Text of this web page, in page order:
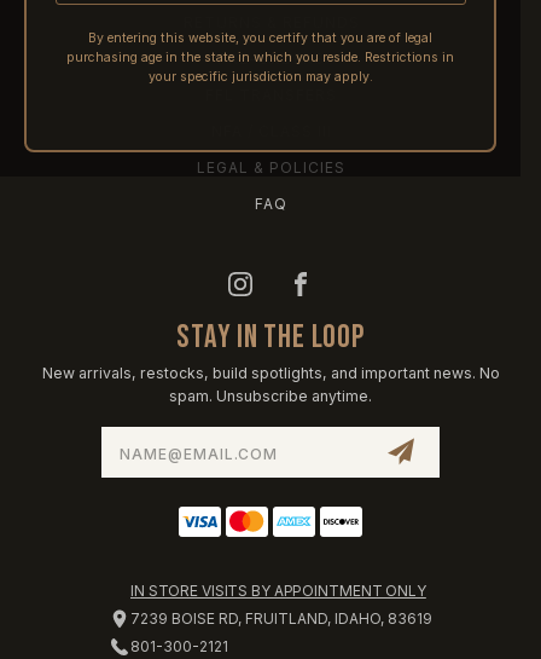
By entering this website, you certify that you are of legal
purchasing age in the state in which you reside. Restrictions in
your specific jurisdiction may apply.
PRE-ORDERS
LEGAL & POLICIES
FAQ
STAY IN THE LOOP
New arrivals, restocks, build spotlights, and important news. No
spam. Unsubscribe anytime.
IN STORE VISITS BY APPOINTMENT ONLY
7239 BOISE RD, FRUITLAND, IDAHO, 83619
801-300-2121